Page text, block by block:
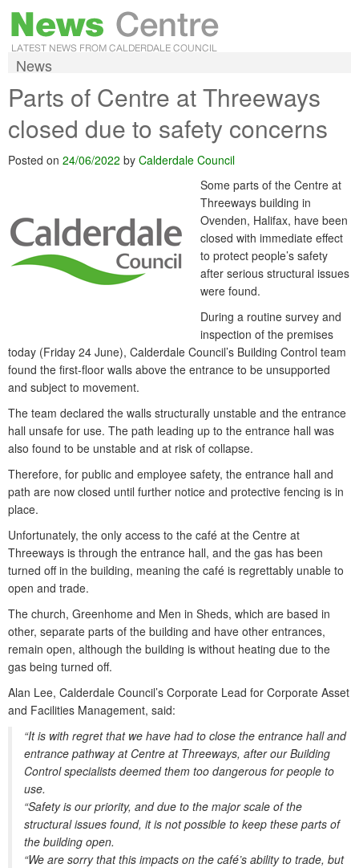
News
Parts of Centre at Threeways
closed due to safety concerns
Posted on 24/06/2022 by Calderdale Council
Some parts of the Centre at
Threeways building in
Ovenden, Halifax, have been
closed with immediate effect
to protect people’s safety
after serious structural issues
were found.
During a routine survey and
inspection of the premises
today (Friday 24 June), Calderdale Council’s Building Control team
found the first-floor walls above the entrance to be unsupported
and subject to movement.
The team declared the walls structurally unstable and the entrance
hall unsafe for use. The path leading up to the entrance hall was
also found to be unstable and at risk of collapse.
Therefore, for public and employee safety, the entrance hall and
path are now closed until further notice and protective fencing is in
place.
Unfortunately, the only access to the café at the Centre at
Threeways is through the entrance hall, and the gas has been
turned off in the building, meaning the café is regrettably unable to
open and trade.
The church, Greenhome and Men in Sheds, which are based in
other, separate parts of the building and have other entrances,
remain open, although the building is without heating due to the
gas being turned off.
Alan Lee, Calderdale Council’s Corporate Lead for Corporate Asset
and Facilities Management, said:
“It is with regret that we have had to close the entrance hall and
entrance pathway at Centre at Threeways, after our Building
Control specialists deemed them too dangerous for people to
use.
“Safety is our priority, and due to the major scale of the
structural issues found, it is not possible to keep these parts of
the building open.
“We are sorry that this impacts on the café’s ability to trade, but